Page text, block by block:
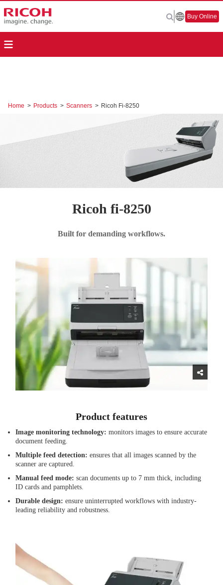
Buy Online
Home > Products > Scanners > Ricoh Fi-8250
Ricoh fi-8250
Built for demanding workflows.
Product features
Image monitoring technology:monitors images to ensure accurate
document feeding.
Multiple feed detection:ensures that all images scanned by the
scanner are captured.
Manual feed mode:scan documents up to 7 mm thick, including
ID cards and pamphlets.
Durable design:ensure uninterrupted workflows with industry-
leading reliability and robustness.